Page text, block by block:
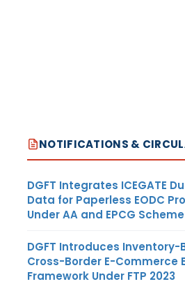
NOTIFICATIONS &
DGFT Integrates ICEGATE
Data for Paperless EODC
Under AA and EPCG
DGFT Introduces Inventory-
Cross-Border E-Commerce
Framework Under FTP 2023